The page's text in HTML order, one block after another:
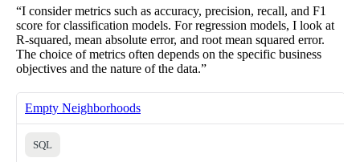
“I consider metrics such as accuracy, precision, recall, and F1
score for classification models. For regression models, I look at
R-squared, mean absolute error, and root mean squared error.
The choice of metrics often depends on the specific business
objectives and the nature of the data.”
Empty Neighborhoods
SQL